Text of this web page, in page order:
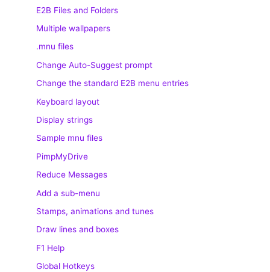
E2B Files and Folders
Multiple wallpapers
.mnu files
Change Auto-Suggest prompt
Change the standard E2B menu entries
Keyboard layout
Display strings
Sample mnu files
PimpMyDrive
Reduce Messages
Add a sub-menu
Stamps, animations and tunes
Draw lines and boxes
F1 Help
Global Hotkeys